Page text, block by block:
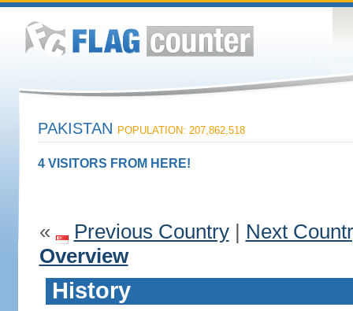
PAKISTAN POPULATION: 207,862,518
4 VISITORS FROM HERE!
« Previous Country| Next
Overview
History